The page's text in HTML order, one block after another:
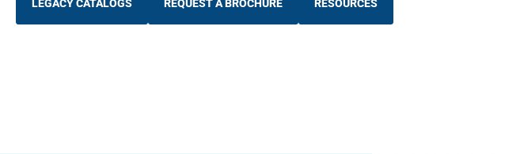
LEGACY CATALOGS REQUEST A BROCHURE RESOURCES